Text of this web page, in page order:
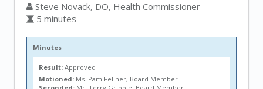
Steve Novack, DO, Health Commissioner
5 minutes
Minutes
Result: Approved
Motioned: Ms. Pam Fellner, Board Member